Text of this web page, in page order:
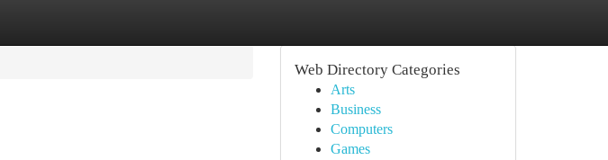
Web Directory Categories
Arts
Business
Computers
Games